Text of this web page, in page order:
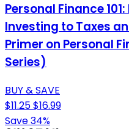
Personal Finance
Investing to Taxes
Primer on Personal
Series)
BUY & SAVE
$11.25$16.99
Save 34%